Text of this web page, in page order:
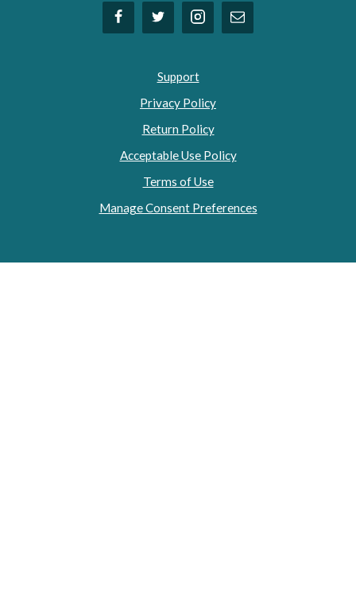
Support
Privacy Policy
Return Policy
Acceptable Use Policy
Terms of Use
Manage Consent Preferences